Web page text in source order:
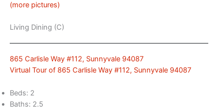
(more pictures)
Living Dining (C)
865 Carlisle Way #112, Sunnyvale 94087
Virtual Tour of 865 Carlisle Way #112, Sunnyvale 94087
Beds: 2
Baths: 2.5